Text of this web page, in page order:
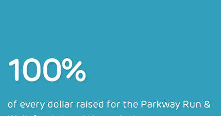
100%
of every dollar raised for the Parkway Run &